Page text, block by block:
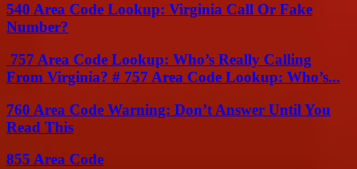
540 Area Code Lookup: Virginia Call Or Fake
Number?
757 Area Code Lookup: Who’s Really Calling
From Virginia? # 757 Area Code Lookup: Who’s...
760 Area Code Warning: Don’t Answer Until You
Read This
855 Area Code